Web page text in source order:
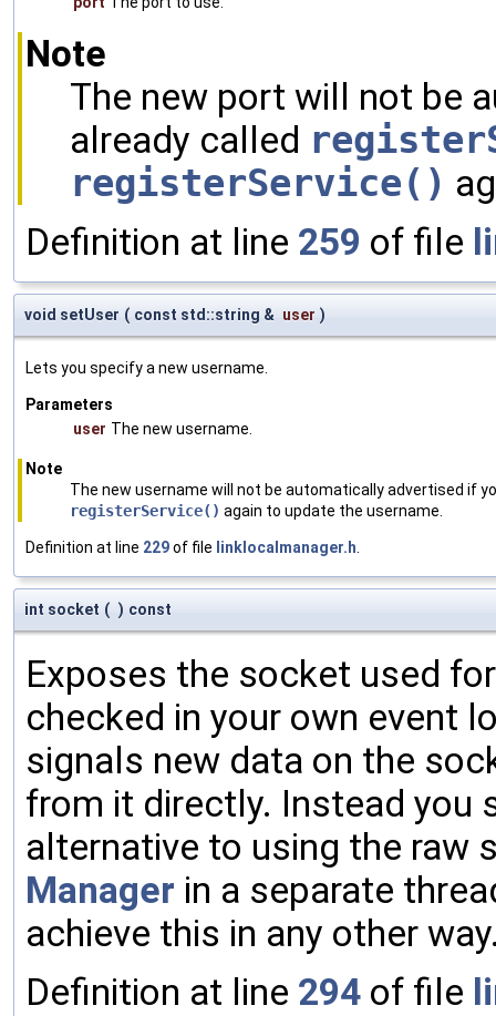
Note
The new port will not be
already called
registerService()
Definition at line 259 of file
void setUser ( const std::string & user )
Lets you specify a new username.
Parameters
user The new username.
Note
The new username will not be automatically advertised if
registerService() again to update the username.
Definition at line 229of file linklocalmanager.h
int socket ( ) const
Exposes the socket used
checked in your own event
signals new data on the
from it directly. Instead you
alternative to using the raw
Manager in a separate
achieve this in any other
Definition at line 294 of file